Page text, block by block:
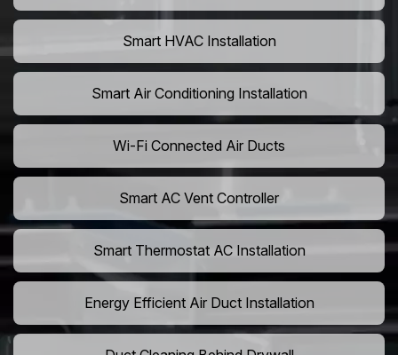
Smart HVAC Installation
Smart Air Conditioning Installation
Wi-Fi Connected Air Ducts
Smart AC Vent Controller
Smart Thermostat AC Installation
Energy Efficient Air Duct Installation